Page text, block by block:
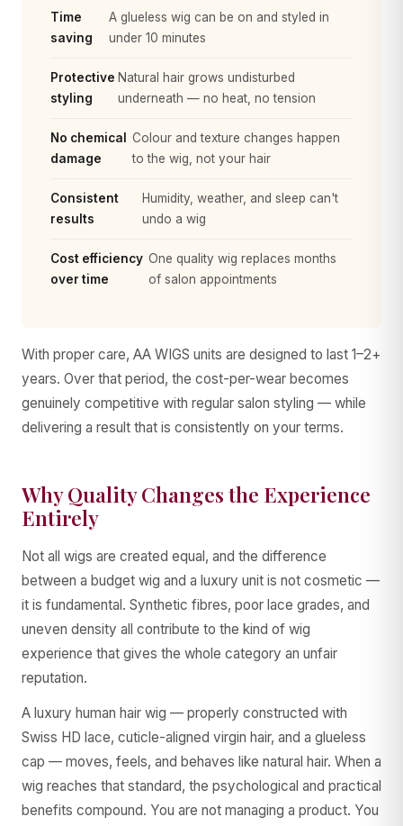
Time
saving
A glueless wig can be on and styled in
under 10 minutes
Protective
styling
Natural hair grows undisturbed
underneath — no heat, no tension
No chemical
damage
Colour and texture changes happen
to the wig, not your hair
Consistent
results
Humidity, weather, and sleep can't
undo a wig
Cost efficiency
over time
One quality wig replaces months
of salon appointments
With proper care, AA WIGS units are designed to last 1–2+
years. Over that period, the cost-per-wear becomes
genuinely competitive with regular salon styling — while
delivering a result that is consistently on your terms.
Why Quality Changes the Experience
Entirely
Not all wigs are created equal, and the difference
between a budget wig and a luxury unit is not cosmetic —
it is fundamental. Synthetic fibres, poor lace grades, and
uneven density all contribute to the kind of wig
experience that gives the whole category an unfair
reputation.
A luxury human hair wig — properly constructed with
Swiss HD lace, cuticle-aligned virgin hair, and a glueless
cap — moves, feels, and behaves like natural hair. When a
wig reaches that standard, the psychological and practical
benefits compound. You are not managing a product. You